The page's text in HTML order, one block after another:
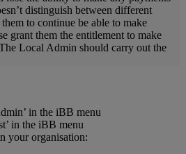
distinguish between different
to continue be able to make
grant them the entitlement to make
Local Admin should carry out the
in the iBB menu
in the iBB menu
your organisation: